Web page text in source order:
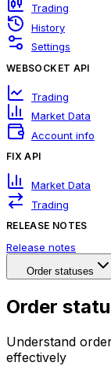
Trading
History
Settings
WEBSOCKET API
Trading
Market Data
Account info
FIX API
Market Data
Trading
RELEASE NOTES
Release notes
Order statuses
Order
Understand
effectively